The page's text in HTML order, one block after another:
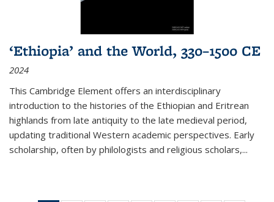
‘Ethiopia’ and the World, 330–1500 CE
2024
This Cambridge Element offers an interdisciplinary
introduction to the histories of the Ethiopian and Eritrean
highlands from late antiquity to the late medieval period,
updating traditional Western academic perspectives. Early
scholarship, often by philologists and religious scholars,...